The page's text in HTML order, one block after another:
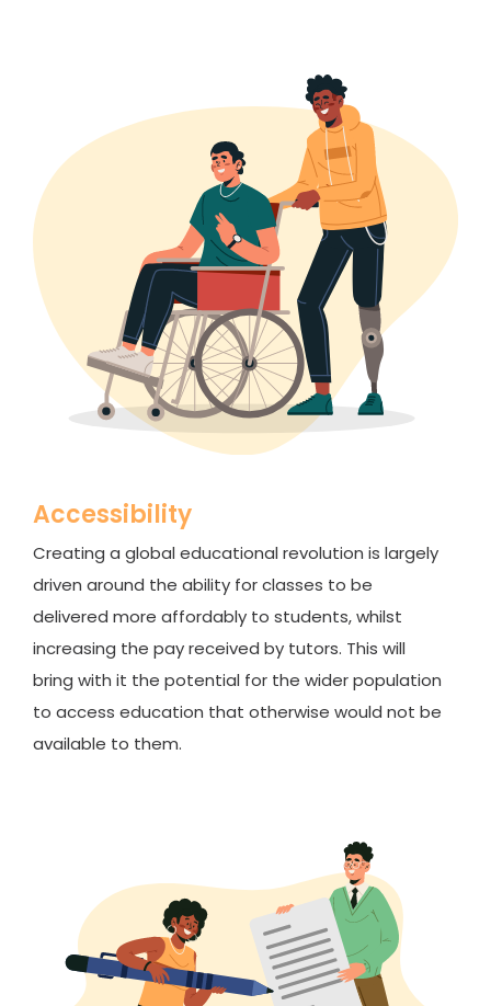
Accessibility
Creating a global educational revolution is largely
driven around the ability for classes to be
delivered more affordably to students, whilst
increasing the pay received by tutors. This will
bring with it the potential for the wider population
to access education that otherwise would not be
available to them.